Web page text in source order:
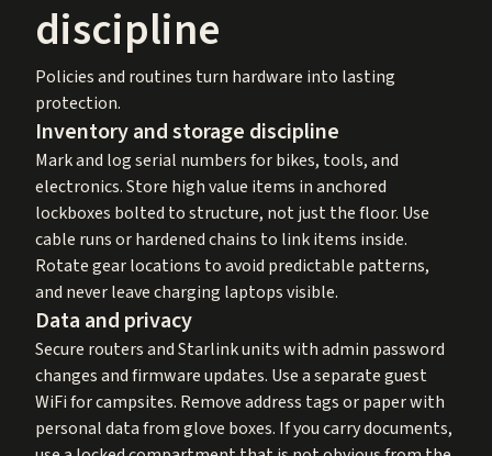
discipline
Policies and routines turn hardware into lasting
protection.
Inventory and storage discipline
Mark and log serial numbers for bikes, tools, and
electronics. Store high value items in anchored
lockboxes bolted to structure, not just the floor. Use
cable runs or hardened chains to link items inside.
Rotate gear locations to avoid predictable patterns,
and never leave charging laptops visible.
Data and privacy
Secure routers and Starlink units with admin password
changes and firmware updates. Use a separate guest
WiFi for campsites. Remove address tags or paper with
personal data from glove boxes. If you carry documents,